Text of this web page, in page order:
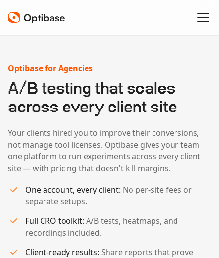
Optibase for Agencies
A/B testing that scales
across every client site
Your clients hired you to improve their conversions,
not manage tool licenses. Optibase gives your team
one platform to run experiments across every client
site — with pricing that doesn't kill margins.
One account, every client: No per-site fees or
separate setups.
Full CRO toolkit: A/B tests, heatmaps, and
recordings included.
Client-ready results: Share reports that prove